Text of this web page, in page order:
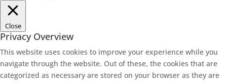
Close
Privacy Overview
This website uses cookies to improve your experience while you
navigate through the website. Out of these, the cookies that are
categorized as necessary are stored on your browser as they are